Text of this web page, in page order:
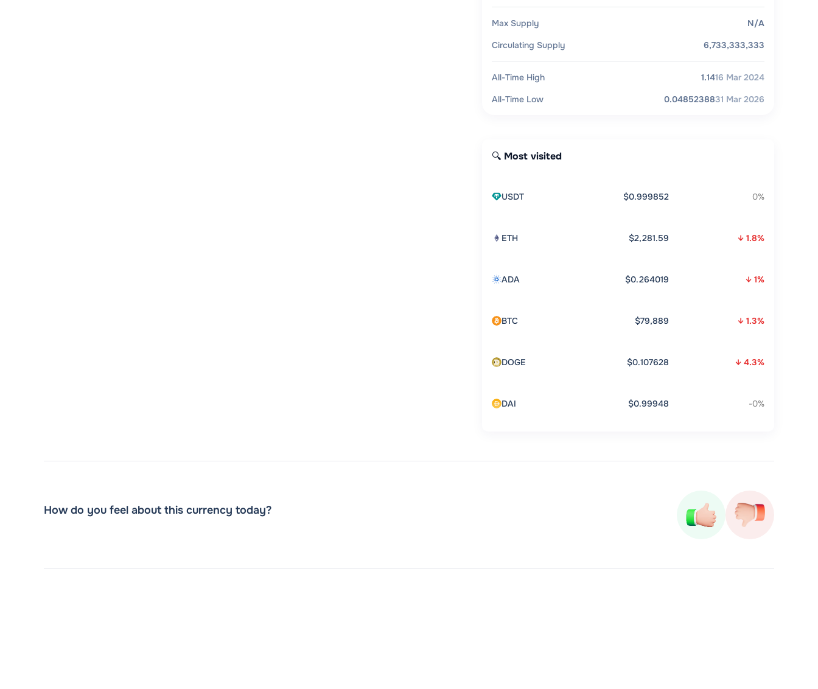
Max Supply
N/A
Circulating Supply
6,733,333,333
All-Time High 1.1416 Mar 2024
All-Time Low
0.0485238831 Mar 2026
🔍 Most visited
USDT $0.999852 0%
ETH $2,281.59 ↓ 1.8%
ADA $0.264019 ↓ 1%
BTC $79,889 ↓ 1.3%
DOGE $0.107628 ↓ 4.3%
DAI $0.99948 -0%
How do you feel about this currency today?